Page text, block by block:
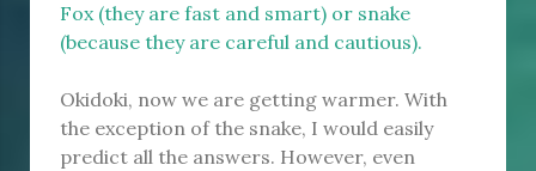
Fox (they are fast and smart) or snake
(because they are careful and cautious).
Okidoki, now we are getting warmer. With
the exception of the snake, I would easily
predict all the answers. However, even